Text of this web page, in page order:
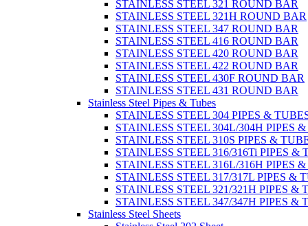
STAINLESS STEEL 321 ROUND BAR
STAINLESS STEEL 321H ROUND BAR
STAINLESS STEEL 347 ROUND BAR
STAINLESS STEEL 416 ROUND BAR
STAINLESS STEEL 420 ROUND BAR
STAINLESS STEEL 422 ROUND BAR
STAINLESS STEEL 430F ROUND BAR
STAINLESS STEEL 431 ROUND BAR
Stainless Steel Pipes & Tubes
STAINLESS STEEL 304 PIPES &
STAINLESS STEEL 304L/304H PIPES
STAINLESS STEEL 310S PIPES &
STAINLESS STEEL 316/316Ti PIPES &
STAINLESS STEEL 316L/316H PIPES
STAINLESS STEEL 317/317L PIPES &
STAINLESS STEEL 321/321H PIPES &
STAINLESS STEEL 347/347H PIPES &
Stainless Steel Sheets